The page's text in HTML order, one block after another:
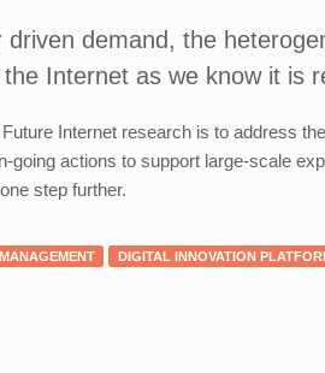
demand, the
Internet as we know it is
Internet research is to address
going actions to support large-scale
step further.
DIGITAL INNOVATION